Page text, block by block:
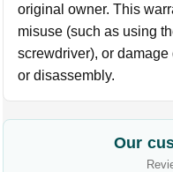
original owner. This
misuse (such as using
screwdriver), or
or disassembly.
Our